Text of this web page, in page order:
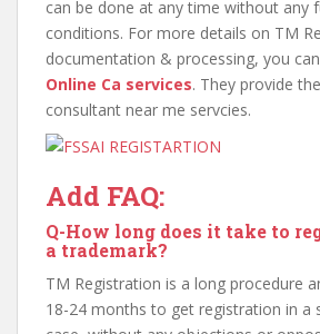
can be done at any time without any
conditions. For more details on TM
documentation & processing, you
Online Ca services. They provide
consultant near me servcies.
Add FAQ:
Q-How long does it take to
a trademark?
TM Registration is a long procedure
18-24 months to get registration in a